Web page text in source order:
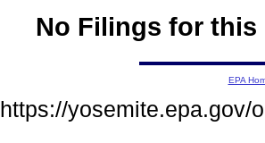
No Filings for this
EPA
https://yosemite.epa.gov/